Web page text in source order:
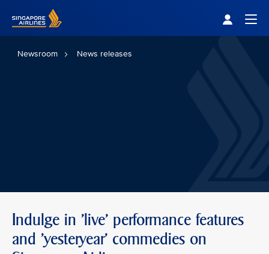
Newsroom News releases
Indulge in 'live' performance features
and 'yesteryear' commedies on